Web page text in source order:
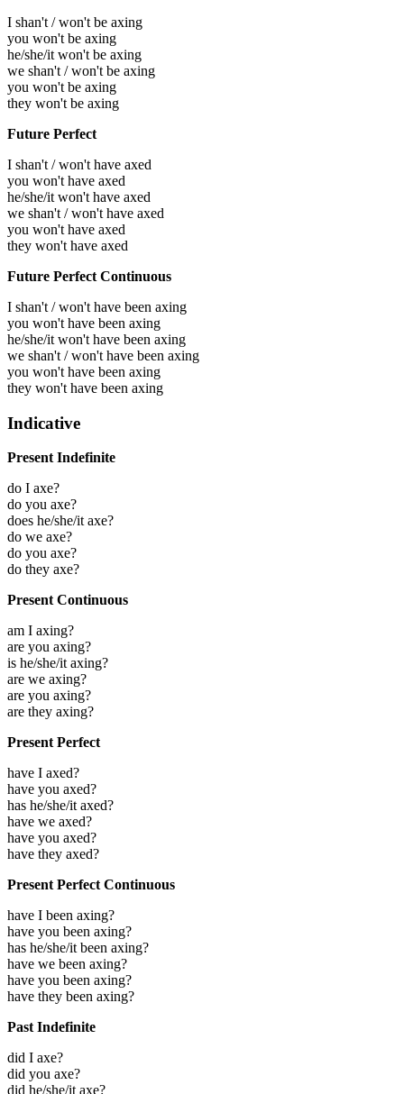
I shan't / won't be axing
you won't be axing
he/she/it won't be axing
we shan't / won't be axing
you won't be axing
they won't be axing
Future Perfect
I shan't / won't have axed
you won't have axed
he/she/it won't have axed
we shan't / won't have axed
you won't have axed
they won't have axed
Future Perfect Continuous
I shan't / won't have been axing
you won't have been axing
he/she/it won't have been axing
we shan't / won't have been axing
you won't have been axing
they won't have been axing
Indicative
Present Indefinite
do I axe?
do you axe?
does he/she/it axe?
do we axe?
do you axe?
do they axe?
Present Continuous
am I axing?
are you axing?
is he/she/it axing?
are we axing?
are you axing?
are they axing?
Present Perfect
have I axed?
have you axed?
has he/she/it axed?
have we axed?
have you axed?
have they axed?
Present Perfect Continuous
have I been axing?
have you been axing?
has he/she/it been axing?
have we been axing?
have you been axing?
have they been axing?
Past Indefinite
did I axe?
did you axe?
did he/she/it axe?